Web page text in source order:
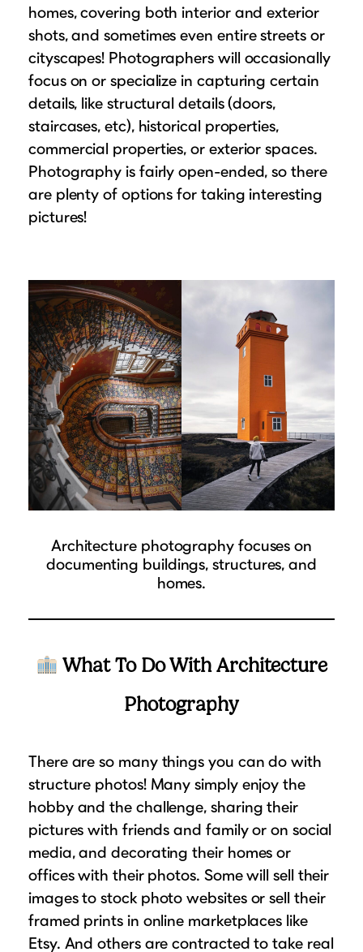
homes, covering both interior and exterior
shots, and sometimes even entire streets or
cityscapes! Photographers will occasionally
focus on or specialize in capturing certain
details, like structural details (doors,
staircases, etc), historical properties,
commercial properties, or exterior spaces.
Photography is fairly open-ended, so there
are plenty of options for taking interesting
pictures!
Architecture photography focuses on
documenting buildings, structures, and
homes.
What To Do With Architecture
Photography
There are so many things you can do with
structure photos! Many simply enjoy the
hobby and the challenge, sharing their
pictures with friends and family or on social
media, and decorating their homes or
offices with their photos. Some will sell their
images to stock photo websites or sell their
framed prints in online marketplaces like
Etsy. And others are contracted to take real